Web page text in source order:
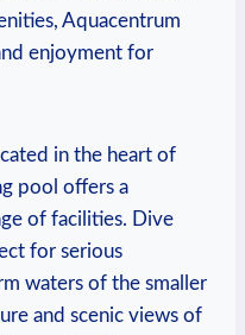
Aquacentrum
enjoyment for⁣
in the ⁣heart of
pool offers a
of facilities. Dive
for⁤ serious
waters of the smaller
and scenic views of